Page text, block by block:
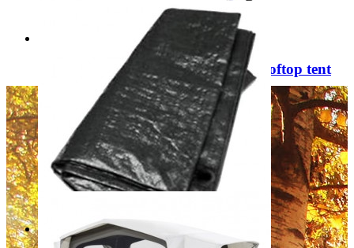
Dometic TRT 140 AIR Inflatable rooftop tent
9120002118
£2,199.00
Add to Cart
Sale